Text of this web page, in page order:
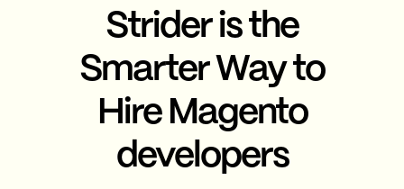
Strider is the
Smarter Way to
Hire Magento
developers